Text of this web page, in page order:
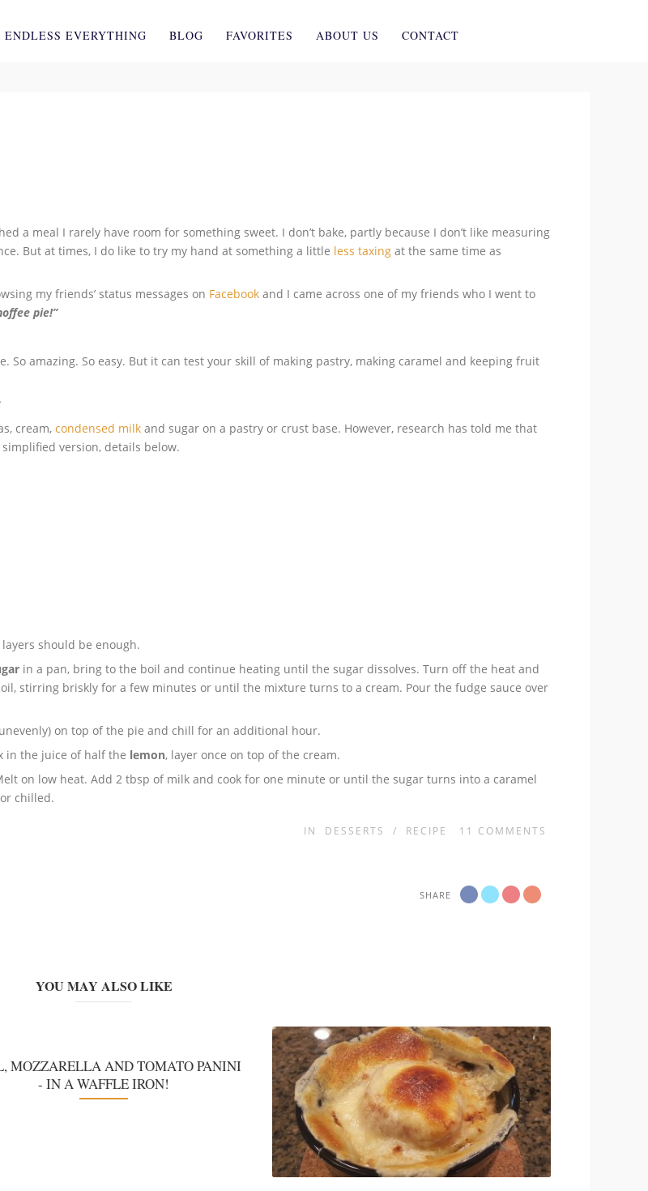
ENDLESS EVERYTHING BLOG FAVORITES ABOUT US CONTACT
a meal I rarely have room for something sweet. I don’t bake, partly because I don’t like measuring
But at times, I do like to try my hand at something a little less taxing at the same time as
my friends’ status messages on Facebook and I came across one of my friends who I went to
pie!”
So amazing. So easy. But it can test your skill of making pastry, making caramel and keeping fruit
cream, condensed milk and sugar on a pastry or crust base. However, research has told me that
version, details below.
layers should be enough.
in a pan, bring to the boil and continue heating until the sugar dissolves. Turn off the heat and
stirring briskly for a few minutes or until the mixture turns to a cream. Pour the fudge sauce over
on top of the pie and chill for an additional hour.
in the juice of half the lemon, layer once on top of the cream.
on low heat. Add 2 tbsp of milk and cook for one minute or until the sugar turns into a caramel
chilled.
IN DESSERTS / RECIPE 11 COMMENTS
SHARE
YOU MAY ALSO LIKE
MOZZARELLA AND TOMATO PANINI
- IN A WAFFLE IRON!